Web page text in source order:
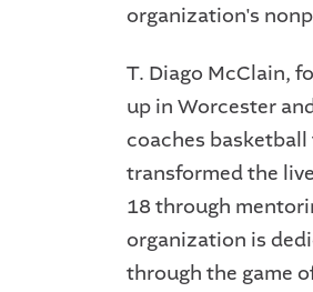
organization's
T. Diago McClain,
up in Worcester
coaches basketball
transformed the
18 through
organization is
through the game